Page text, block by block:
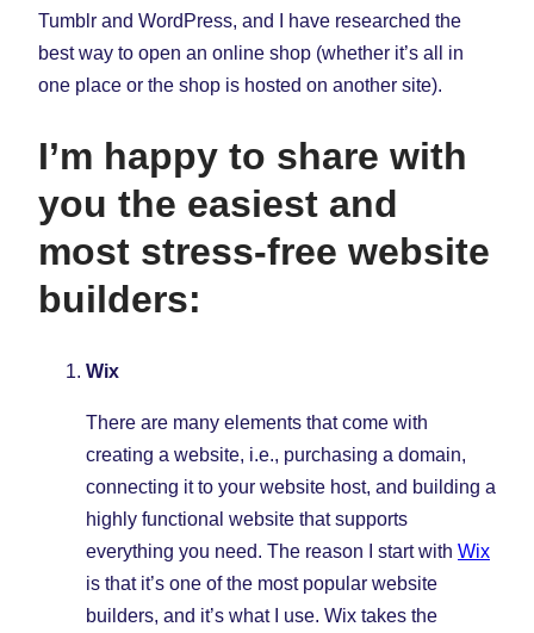
Tumblr and WordPress, and I have researched the
best way to open an online shop (whether it’s all in
one place or the shop is hosted on another site).
I’m happy to share with
you the easiest and
most stress-free website
builders:
Wix
There are many elements that come with
creating a website, i.e., purchasing a domain,
connecting it to your website host, and building a
highly functional website that supports
everything you need. The reason I start with Wix
is that it’s one of the most popular website
builders, and it’s what I use. Wix takes the